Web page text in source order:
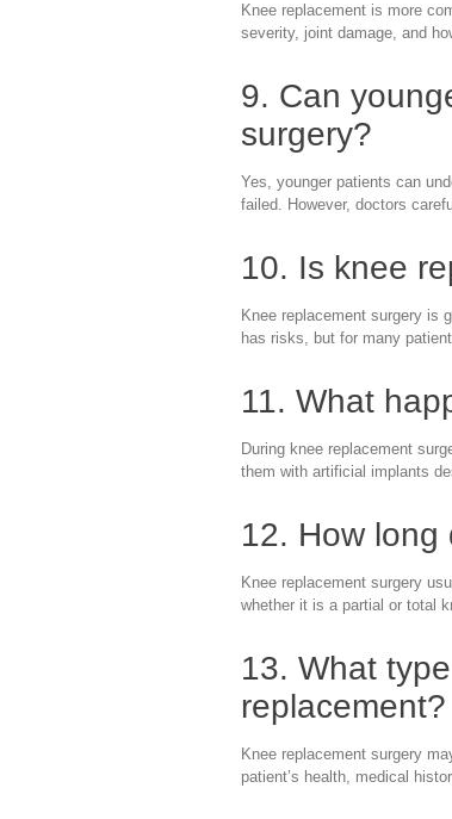
Knee replacement is more
severity, joint damage, and
9. Can
surgery?
Yes, younger patients can
failed. However, doctors
10. Is knee
Knee replacement surgery is
has risks, but for many
11. What
During knee replacement
them with artificial implants
12. How long
Knee replacement surgery
whether it is a partial or total
13. What
replacement?
Knee replacement surgery
patient’s health, medical